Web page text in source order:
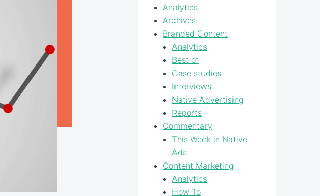
Analytics
Archives
Branded Content
Analytics
Best of
Case studies
Interviews
Native Advertising
Reports
Commentary
This Week in Native
Ads
Content Marketing
Analytics
How To